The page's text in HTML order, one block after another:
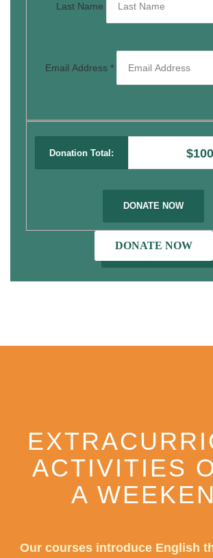
Last Name
Email Address *
Donation Total: $100
DONATE NOW
ACTIVITIES
A
Our courses introduce English